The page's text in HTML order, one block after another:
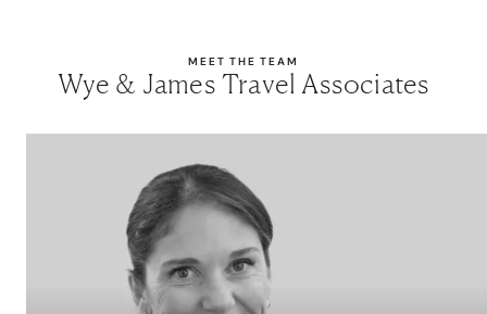
MEET THE TEAM
Wye & James Travel Associates